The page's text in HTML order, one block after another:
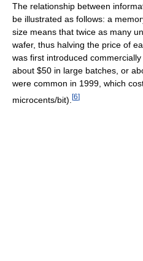
The relationship between
be illustrated as follows: a
size means that twice as many
wafer, thus halving the price of
was first introduced
about $50 in large batches, or
were common in 1999, which
microcents/bit). [6]